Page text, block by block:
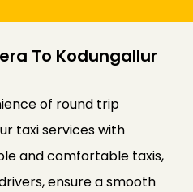
To Kodungallur
of round trip
taxi services with
and comfortable taxis,
ensure a smooth